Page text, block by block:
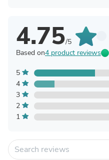
4.75/5
Based on4 product reviews
5
4
3
2
1